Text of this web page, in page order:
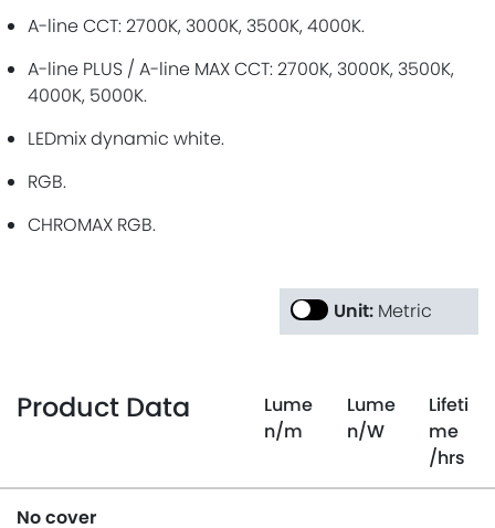
A-line CCT: 2700K, 3000K, 3500K, 4000K.
A-line PLUS / A-line MAX CCT: 2700K, 3000K, 3500K,
4000K, 5000K.
LEDmix dynamic white.
RGB.
CHROMAX RGB.
Unit: Metric
Product Data
Lume
n/m
Lume
n/W
Lifeti
me
/hrs
No cover